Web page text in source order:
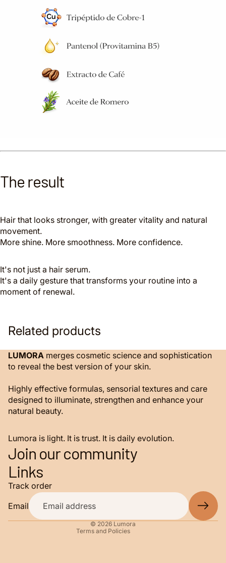
The result
Hair that looks stronger, with greater vitality and natural
movement.
More shine. More smoothness. More confidence.
It's not just a hair serum.
It's a daily gesture that transforms your routine into a
moment of renewal.
Related products
LUMORA merges cosmetic science and sophistication
to reveal the best version of your skin.
Highly effective formulas, sensorial textures and care
designed to illuminate, strengthen and enhance your
natural beauty.
Lumora is light. It is trust. It is daily evolution.
Join our community
Links
Track order
Email
© 2026Lumora
Terms and Policies
Privacy policy
Terms of service